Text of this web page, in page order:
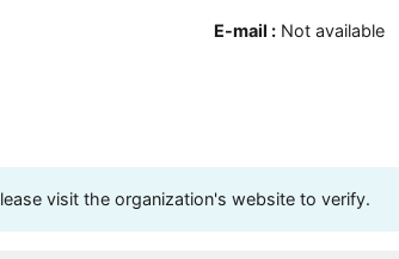
E-mail : Not available
visit the organization's website to verify.